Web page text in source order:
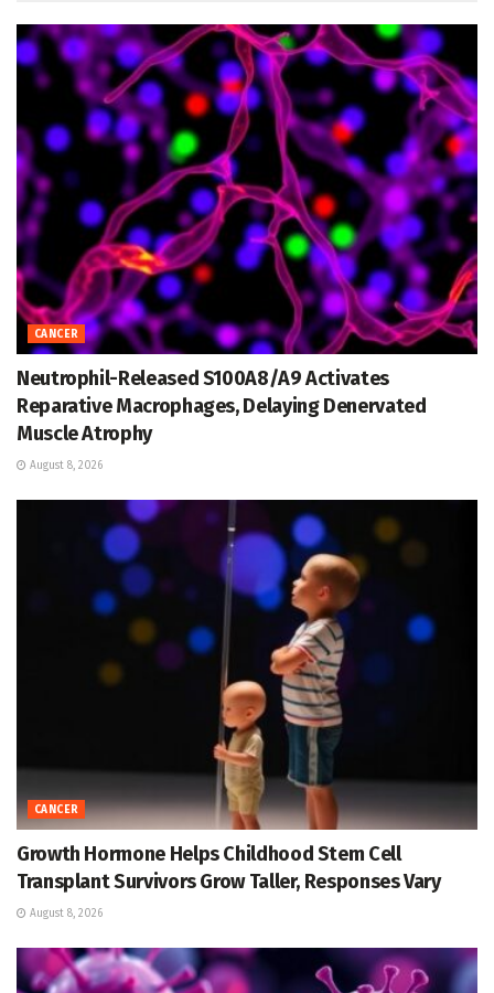
CANCER
Neutrophil-Released S100A8/A9 Activates
Reparative Macrophages, Delaying Denervated
Muscle Atrophy
August 8, 2026
CANCER
Growth Hormone Helps Childhood Stem Cell
Transplant Survivors Grow Taller, Responses Vary
August 8, 2026